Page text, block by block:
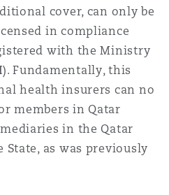
cover, can only be
in compliance
with the Ministry
). Fundamentally, this
health insurers can no
members in Qatar
in the Qatar
as was previously